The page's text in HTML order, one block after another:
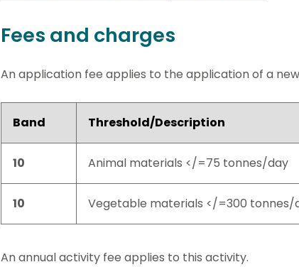
Fees and charges
An application fee applies to the application of a
Band Threshold/Description
10 Animal materials </=75 tonnes/day
10 Vegetable materials </=300 tonnes/
An annual activity fee applies to this activity.